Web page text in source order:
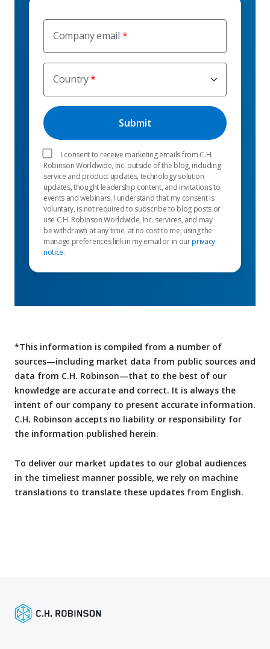
Company email
Country
I consent to receive marketing emails from C.H.
Robinson Worldwide, Inc. outside of the blog, including
service and product updates, technology solution
updates, thought leadership content, and invitations to
events and webinars. I understand that my consent is
voluntary, is not required to subscribe to blog posts or
use C.H. Robinson Worldwide, Inc. services, and may
be withdrawn at any time, at no cost to me, using the
manage preferences link in my email or in ourprivacy
notice.
*This information is compiled from a number of
sources—including market data from public sources and
data from C.H. Robinson—that to the best of our
knowledge are accurate and correct. It is always the
intent of our company to present accurate information.
C.H. Robinson accepts no liability or responsibility for
the information published herein.
To deliver our market updates to our global audiences
in the timeliest manner possible, we rely on machine
translations to translate these updates from English.